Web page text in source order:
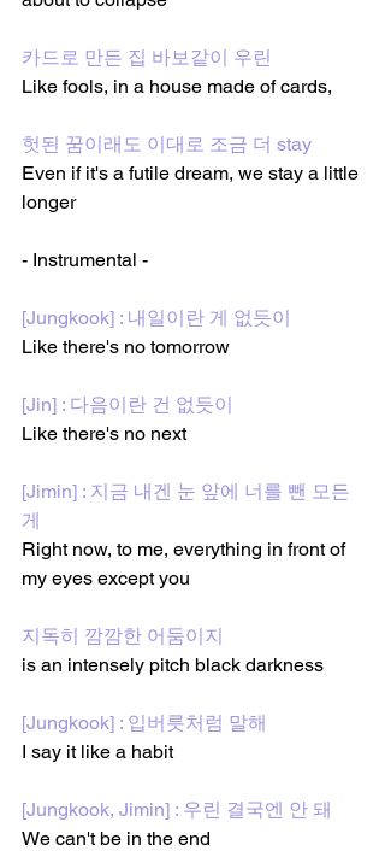
카드로 만든 집 바보같이 우린
Like fools, in a house made of cards,
헛된 꿈이래도 이대로 조금 더 stay
Even if it's a futile dream, we stay a little
longer
- Instrumental -
[Jungkook] : 내일이란 게 없듯이
Like there's no tomorrow
[Jin] : 다음이란 건 없듯이
Like there's no next
[Jimin] : 지금 내겐 눈 앞에 너를 뺀 모든
게
Right now, to me, everything in front of
my eyes except you
지독히 깜깜한 어둠이지
is an intensely pitch black darkness
[Jungkook] : 입버릇처럼 말해
I say it like a habit
[Jungkook, Jimin] : 우린 결국엔 안 돼
We can't be in the end